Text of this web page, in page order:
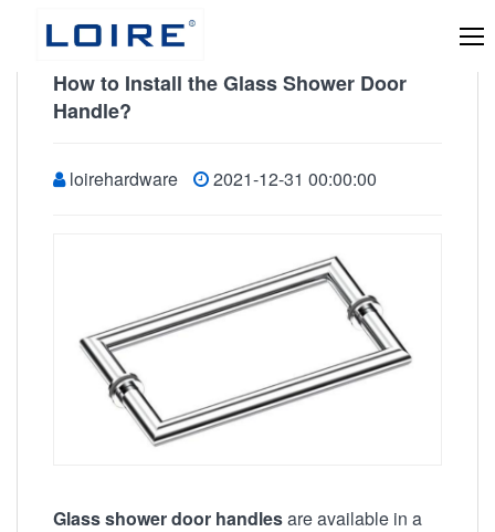
How to Install the Glass Shower Door
Handle?
loirehardware 2021-12-31 00:00:00
Glass shower door handlesare available in a